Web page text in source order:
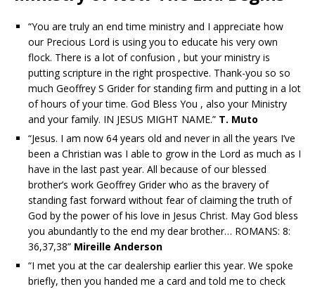
“You are truly an end time ministry and I appreciate how
our Precious Lord is using you to educate his very own
flock. There is a lot of confusion , but your ministry is
putting scripture in the right prospective. Thank-you so so
much Geoffrey S Grider for standing firm and putting in a lot
of hours of your time. God Bless You , also your Ministry
and your family. IN JESUS MIGHT NAME.” T. Muto
“Jesus. I am now 64 years old and never in all the years I’ve
been a Christian was I able to grow in the Lord as much as I
have in the last past year. All because of our blessed
brother’s work Geoffrey Grider who as the bravery of
standing fast forward without fear of claiming the truth of
God by the power of his love in Jesus Christ. May God bless
you abundantly to the end my dear brother… ROMANS: 8:
36,37,38” Mireille Anderson
“I met you at the car dealership earlier this year. We spoke
briefly, then you handed me a card and told me to check